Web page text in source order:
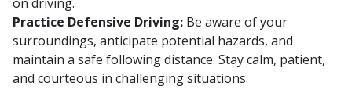
Practice Defensive Driving: Be aware of your
surroundings, anticipate potential hazards, and
maintain a safe following distance. Stay calm, patient,
and courteous in challenging situations.